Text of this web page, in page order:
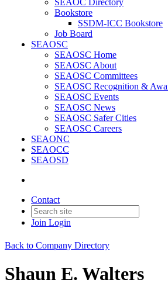
SEAOC Directory
Bookstore
SSDM-ICC Bookstore
Job Board
SEAOSC
SEAOSC Home
SEAOSC About
SEAOSC Committees
SEAOSC Recognition &
SEAOSC Events
SEAOSC News
SEAOSC Safer Cities
SEAOSC Careers
SEAONC
SEAOCC
SEAOSD
Contact
Join Login
Back to Company Directory
Shaun E. Walters